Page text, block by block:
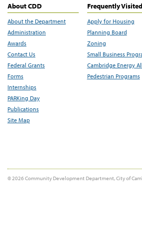
About CDD
About the Department
Administration
Awards
Contact Us
Federal Grants
Forms
Internships
PARKing Day
Publications
Site Map
Frequently Visited
Apply for Housing
Planning Board
Zoning
Small Business
Cambridge Energy
Pedestrian Programs
© 2026 Community Development Department, City of